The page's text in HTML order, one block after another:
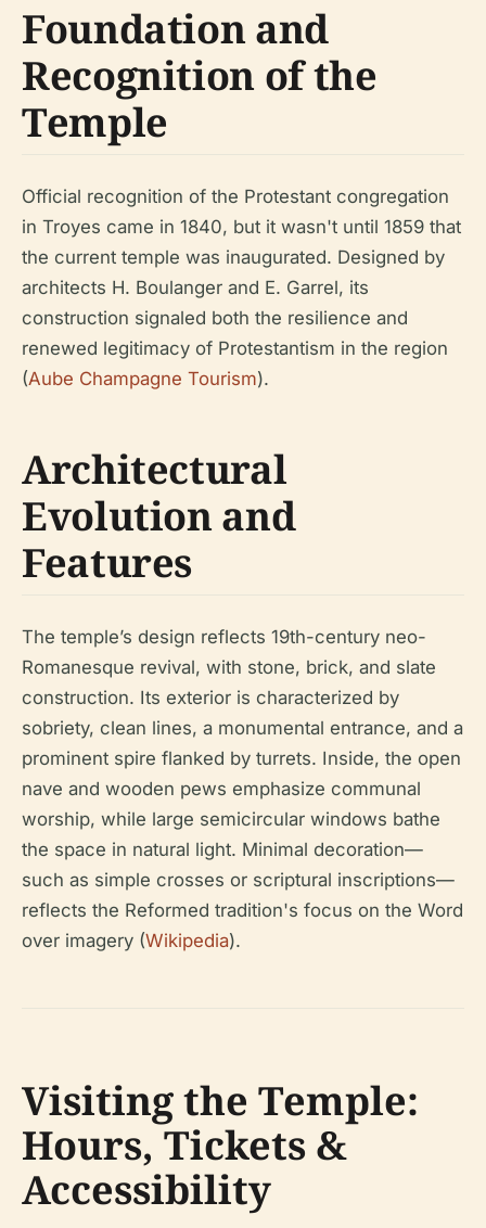
Foundation and
Recognition of the
Temple
Official recognition of the Protestant congregation
in Troyes came in 1840, but it wasn't until 1859 that
the current temple was inaugurated. Designed by
architects H. Boulanger and E. Garrel, its
construction signaled both the resilience and
renewed legitimacy of Protestantism in the region
(Aube Champagne Tourism).
Architectural
Evolution and
Features
The temple’s design reflects 19th-century neo-
Romanesque revival, with stone, brick, and slate
construction. Its exterior is characterized by
sobriety, clean lines, a monumental entrance, and a
prominent spire flanked by turrets. Inside, the open
nave and wooden pews emphasize communal
worship, while large semicircular windows bathe
the space in natural light. Minimal decoration—
such as simple crosses or scriptural inscriptions—
reflects the Reformed tradition's focus on the Word
over imagery (Wikipedia).
Visiting the Temple:
Hours, Tickets &
Accessibility